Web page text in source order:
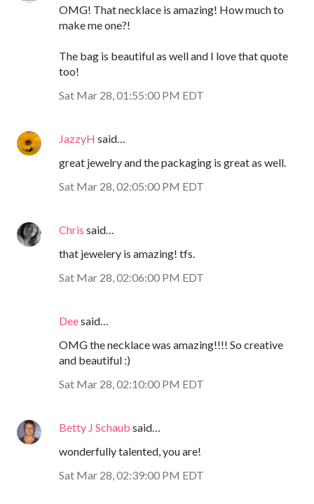
OMG! That necklace is amazing! How much to
make me one?!
The bag is beautiful as well and I love that quote
too!
Sat Mar 28, 01:55:00 PM EDT
JazzyH said…
great jewelry and the packaging is great as well.
Sat Mar 28, 02:05:00 PM EDT
Chris said…
that jewelery is amazing! tfs.
Sat Mar 28, 02:06:00 PM EDT
Deesaid…
OMG the necklace was amazing!!!! So creative
and beautiful :)
Sat Mar 28, 02:10:00 PM EDT
Betty J Schaub said…
wonderfully talented, you are!
Sat Mar 28, 02:39:00 PM EDT